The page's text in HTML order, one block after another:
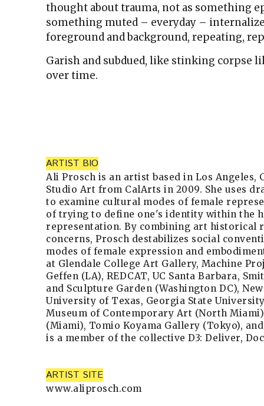
thought about trauma, not as something
something muted – everyday –
foreground and background, repeating,
Garish and subdued, like stinking corpse
over time.
ARTIST BIO
Ali Prosch is an artist based in Los Angeles,
Studio Art from CalArts in 2009. She uses
to examine cultural modes of female
of trying to define one's identity within the
representation. By combining art historical
concerns, Prosch destabilizes social
modes of female expression and
at Glendale College Art Gallery, Machine
Geffen (LA), REDCAT, UC Santa Barbara,
and Sculpture Garden (Washington DC),
University of Texas, Georgia State
Museum of Contemporary Art (North
(Miami), Tomio Koyama Gallery (Tokyo),
is a member of the collective D3: Deliver,
ARTIST SITE
www.aliprosch.com